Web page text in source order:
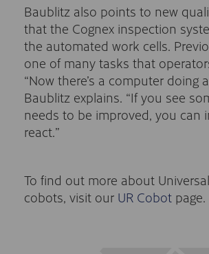
Baublitz also points to new
that the Cognex inspection
the automated work cells.
one of many tasks that
“Now there’s a computer doing
Baublitz explains. “If you see
needs to be improved, you can
react.”
To find out more about
cobots, visit our UR Cobot page.